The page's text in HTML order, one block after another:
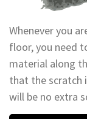
Whenever you
floor, you need
material along
that the scratch
will be no extra